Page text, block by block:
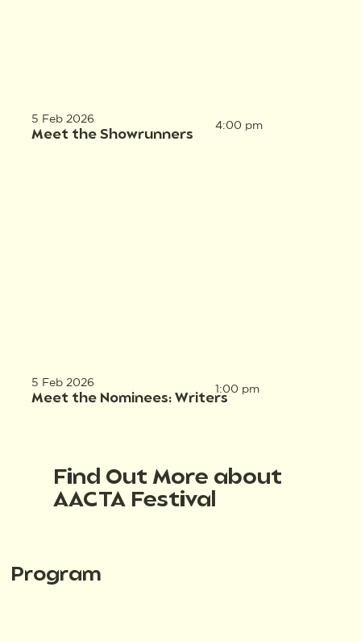
5 Feb 2026
Meet the Showrunners
4:00 pm
5 Feb 2026
Meet the Nominees: Writers
1:00 pm
Find Out More about
AACTA Festival
Program